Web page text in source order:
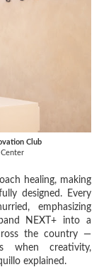
Club
healing, making
designed. Every
emphasizing
NEXT+ into a
the country —
when creativity,
explained.